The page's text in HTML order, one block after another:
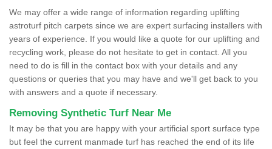
We may offer a wide range of information regarding uplifting
astroturf pitch carpets since we are expert surfacing installers with
years of experience. If you would like a quote for our uplifting and
recycling work, please do not hesitate to get in contact. All you
need to do is fill in the contact box with your details and any
questions or queries that you may have and we'll get back to you
with answers and a quote if necessary.
Removing Synthetic Turf Near Me
It may be that you are happy with your artificial sport surface type
but feel the current manmade turf has reached the end of its life